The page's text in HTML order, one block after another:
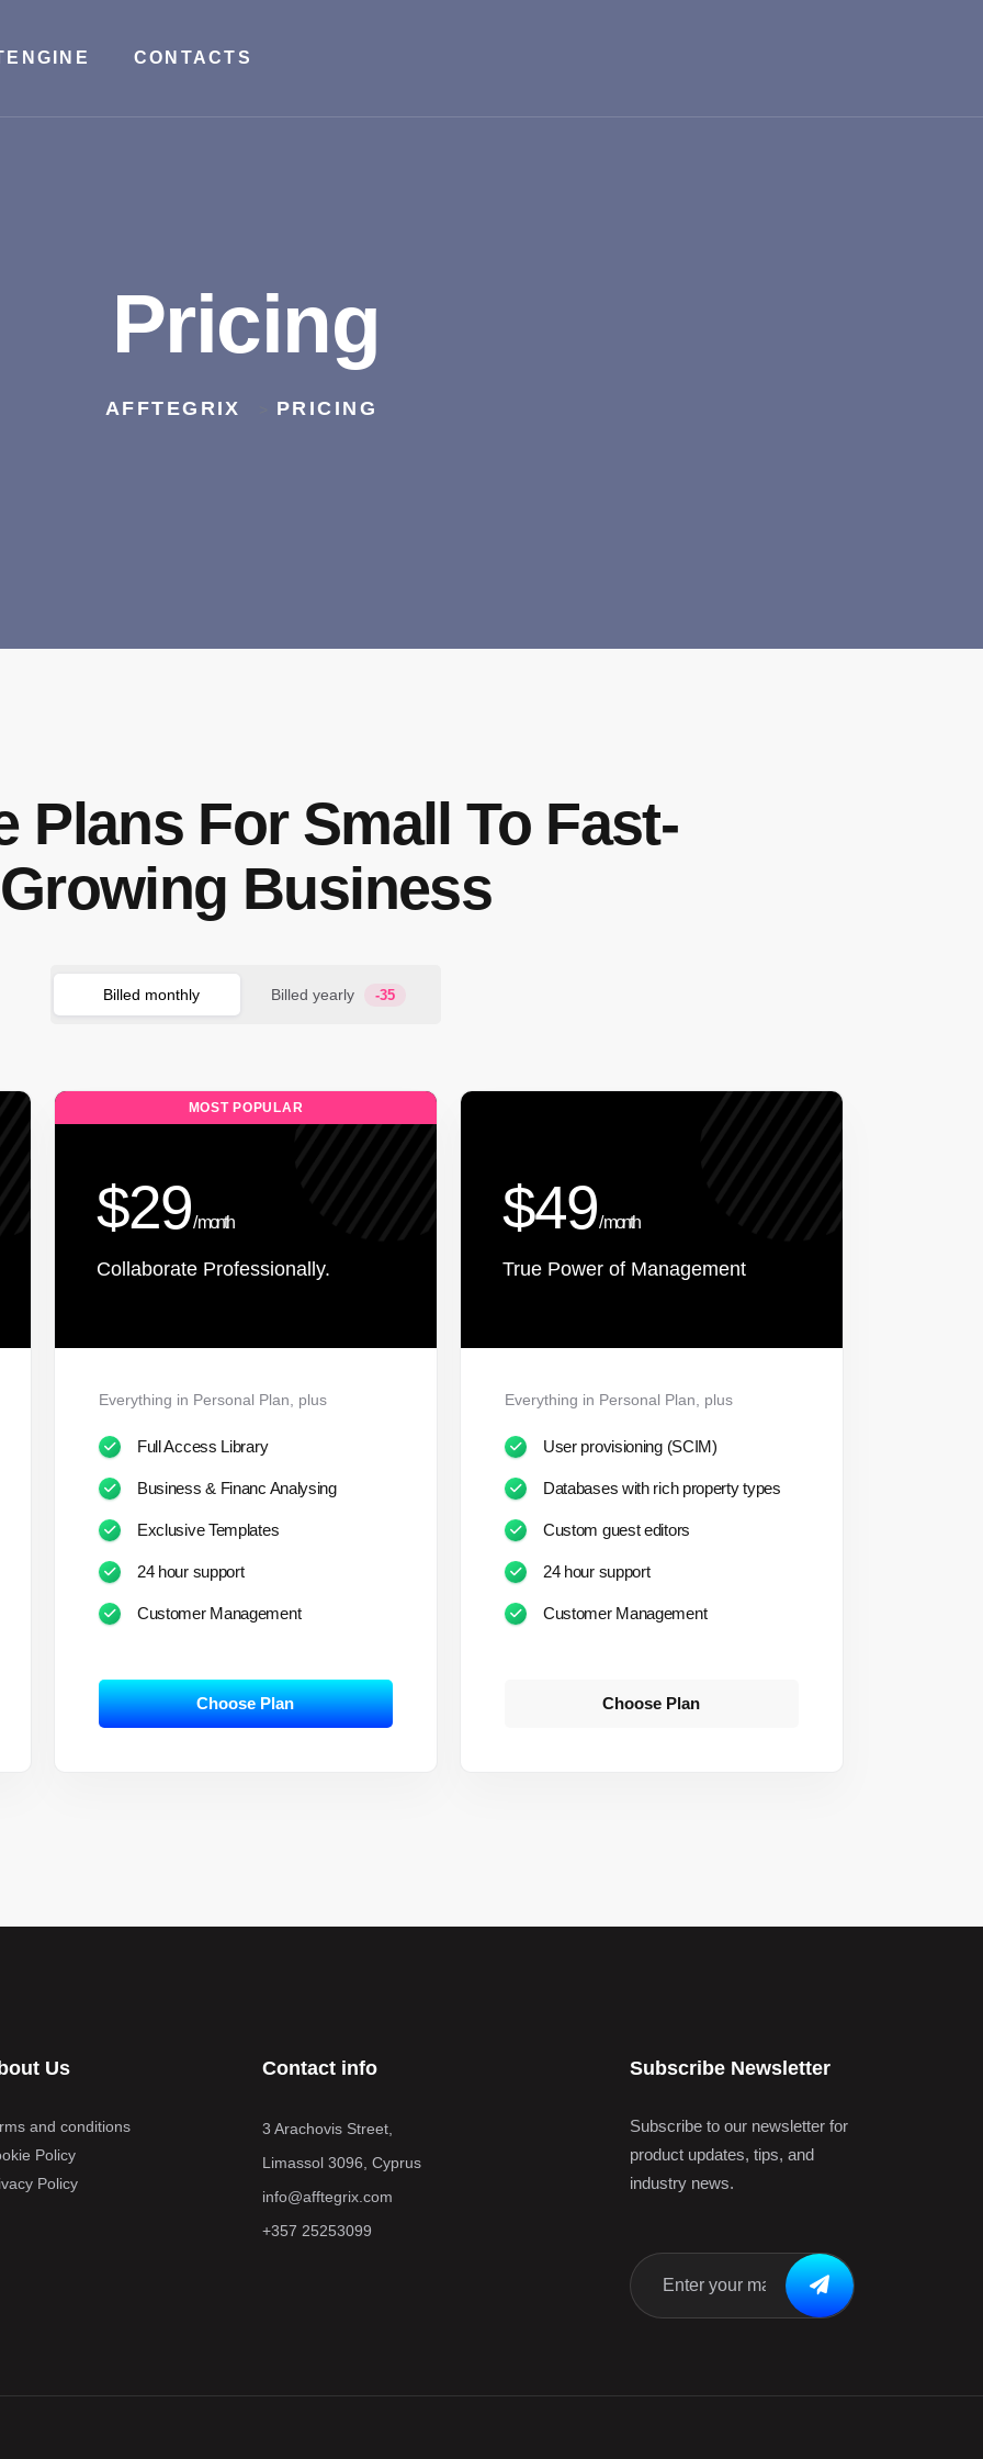
CONTACTS
Pricing
AFFTEGRIX PRICING
Plans For Small To Fast-
Growing Business
Billed monthly Billed yearly -35
MOST POPULAR
$29/ month
Collaborate Professionally.
Everything in Personal Plan, plus
Full Access Library
Business & Financ Analysing
Exclusive Templates
24 hour support
Customer Management
Choose Plan
$49/ month
True Power of Management
Everything in Personal Plan, plus
User provisioning (SCIM)
Databases with rich property types
Custom guest editors
24 hour support
Customer Management
Choose Plan
Us
and conditions
Policy
Policy
Contact info
3 Arachovis Street,
Limassol 3096, Cyprus
info@afftegrix.com
+357 25253099
Subscribe Newsletter
Subscribe to our newsletter for
product updates, tips, and
industry news.